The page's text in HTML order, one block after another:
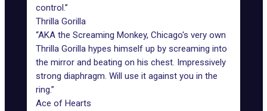
control.”
Thrilla Gorilla
“AKA the Screaming Monkey, Chicago's very own
Thrilla Gorilla hypes himself up by screaming into
the mirror and beating on his chest. Impressively
strong diaphragm. Will use it against you in the
ring.”
Ace of Hearts